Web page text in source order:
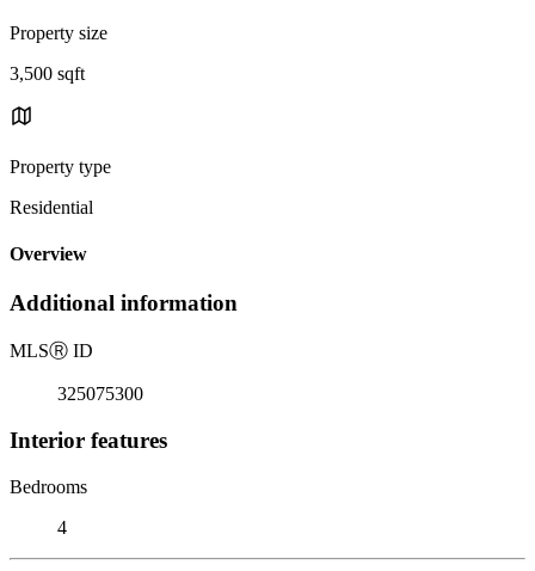
Property size
3,500 sqft
Property type
Residential
Overview
Additional information
MLSⓇ ID
325075300
Interior features
Bedrooms
4